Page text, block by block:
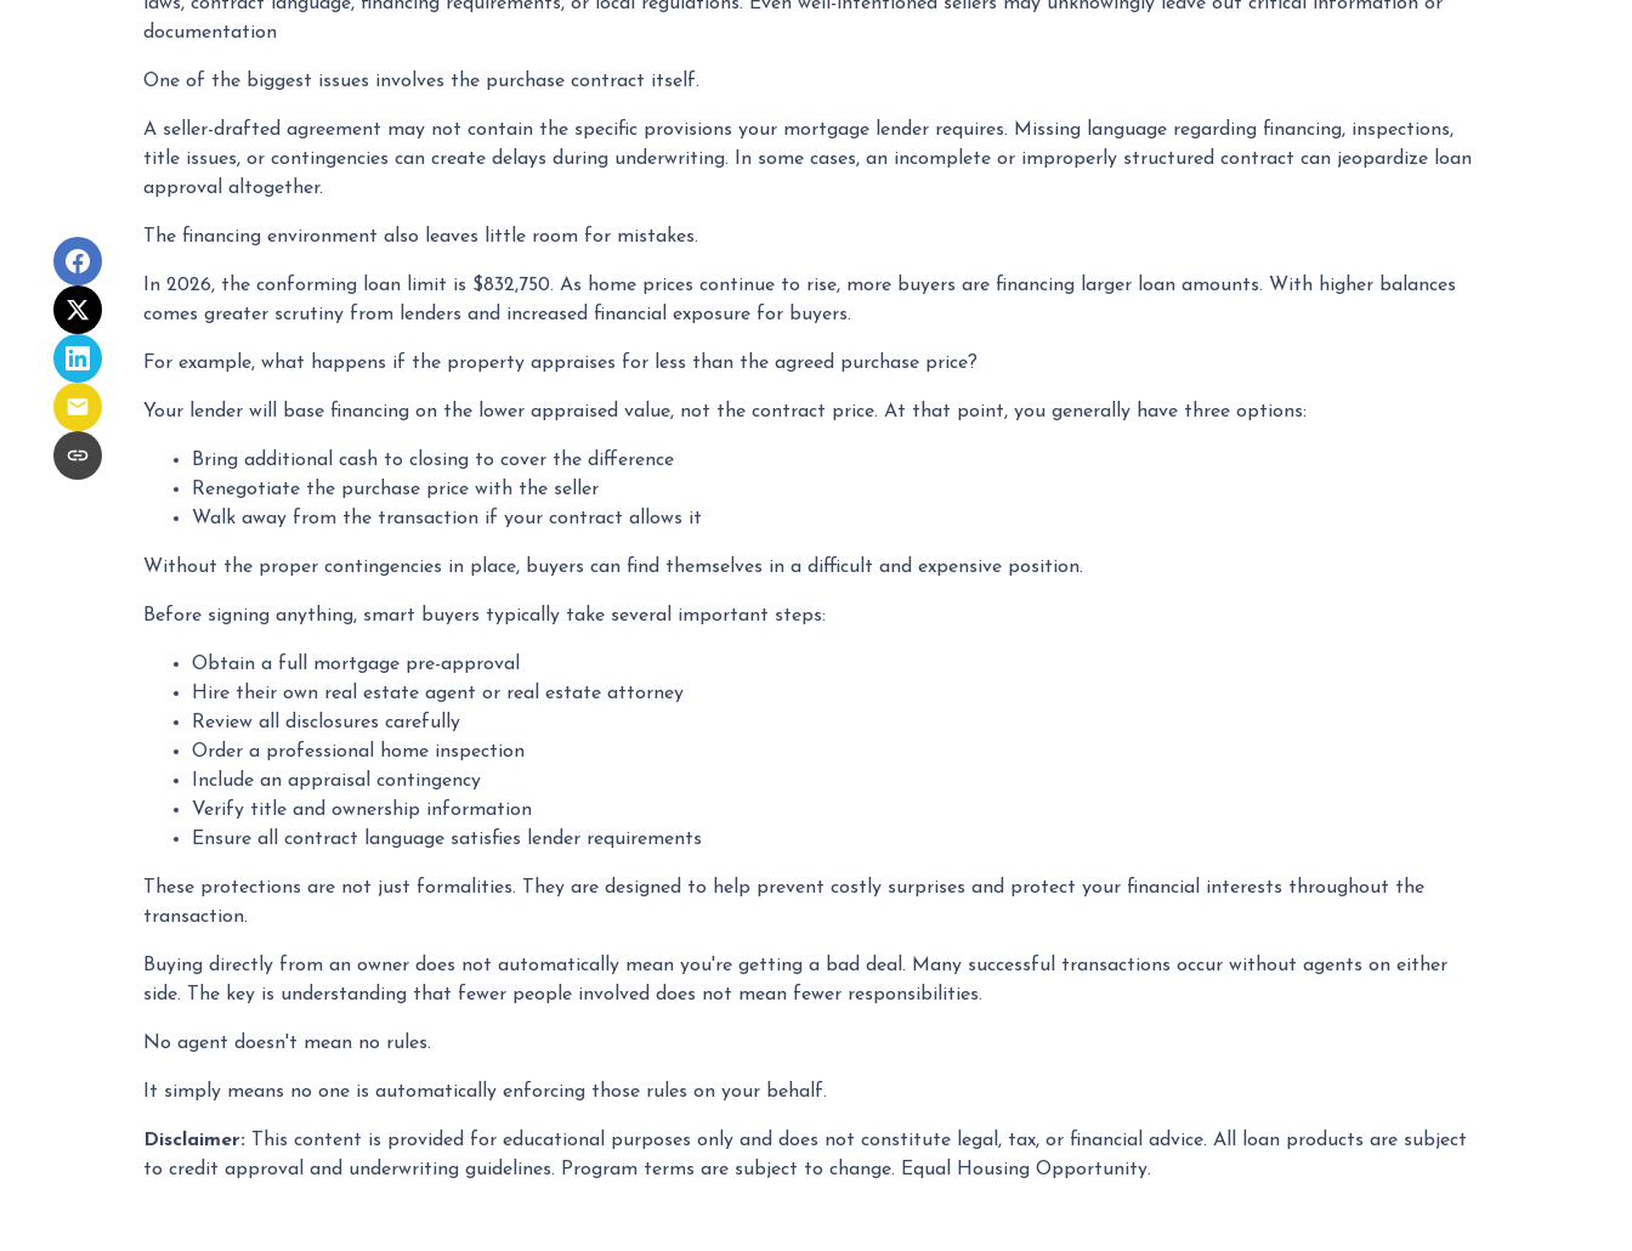
documentation
One of the biggest issues involves the purchase contract itself.
A seller-drafted agreement may not contain the specific provisions your mortgage lender requires. Missing language regarding financing, inspections,
title issues, or contingencies can create delays during underwriting. In some cases, an incomplete or improperly structured contract can jeopardize loan
approval altogether.
The financing environment also leaves little room for mistakes.
In 2026, the conforming loan limit is $832,750. As home prices continue to rise, more buyers are financing larger loan amounts. With higher balances
comes greater scrutiny from lenders and increased financial exposure for buyers.
For example, what happens if the property appraises for less than the agreed purchase price?
Your lender will base financing on the lower appraised value, not the contract price. At that point, you generally have three options:
Bring additional cash to closing to cover the difference
Renegotiate the purchase price with the seller
Walk away from the transaction if your contract allows it
Without the proper contingencies in place, buyers can find themselves in a difficult and expensive position.
Before signing anything, smart buyers typically take several important steps:
Obtain a full mortgage pre-approval
Hire their own real estate agent or real estate attorney
Review all disclosures carefully
Order a professional home inspection
Include an appraisal contingency
Verify title and ownership information
Ensure all contract language satisfies lender requirements
These protections are not just formalities. They are designed to help prevent costly surprises and protect your financial interests throughout the
transaction.
Buying directly from an owner does not automatically mean you're getting a bad deal. Many successful transactions occur without agents on either
side. The key is understanding that fewer people involved does not mean fewer responsibilities.
No agent doesn't mean no rules.
It simply means no one is automatically enforcing those rules on your behalf.
Disclaimer: This content is provided for educational purposes only and does not constitute legal, tax, or financial advice. All loan products are subject
to credit approval and underwriting guidelines. Program terms are subject to change. Equal Housing Opportunity.